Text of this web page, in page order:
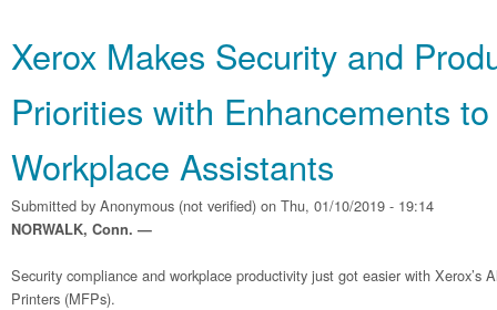
Xerox Makes Security and
Priorities with Enhancements
Workplace Assistants
Submitted by Anonymous (not verified) on Thu, 01/10/2019 - 19:14
NORWALK, Conn. —
Security compliance and workplace productivity just got easier with Xerox’s
Printers (MFPs).